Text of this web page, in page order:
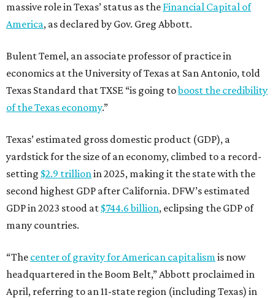
massive role in Texas’ status as the Financial Capital of
America, as declared by Gov. Greg Abbott.
Bulent Temel, an associate professor of practice in
economics at the University of Texas at San Antonio, told
Texas Standard that TXSE “is going toboost the credibility
of the Texas economy.”
Texas’ estimated gross domestic product (GDP), a
yardstick for the size of an economy, climbed to a record-
setting $2.9 trillion in 2025, making it the state with the
second highest GDP after California. DFW’s estimated
GDP in 2023 stood at $744.6 billion, eclipsing the GDP of
many countries.
“The center of gravity for American capitalism is now
headquartered in the Boom Belt,” Abbott proclaimed in
April, referring to an 11-state region (including Texas) in